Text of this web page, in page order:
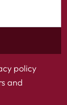
policy
and